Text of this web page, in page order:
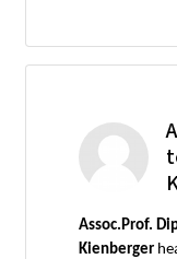
Assoc.Prof.
Kienberger